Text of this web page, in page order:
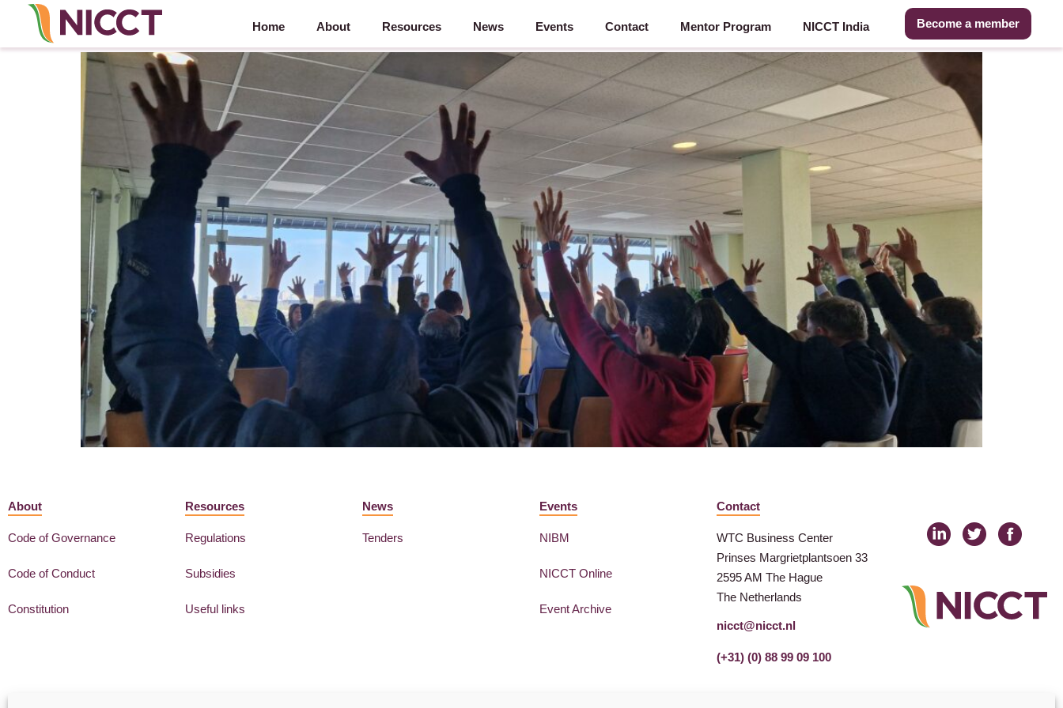
Home About Resources News Events Contact Mentor Program NICCT India Become a member
NICCT Synergy Series: Motus B.V. – 9 April 2025
About
Code of Governance
Code of Conduct
Constitution
Resources
Regulations
Subsidies
Useful links
News
Tenders
Events
NIBM
NICCT Online
Event Archive
Contact
WTC Business Center
Prinses Margrietplantsoen 33
2595 AM The Hague
The Netherlands
nicct@nicct.nl
(+31) (0) 88 99 09 100